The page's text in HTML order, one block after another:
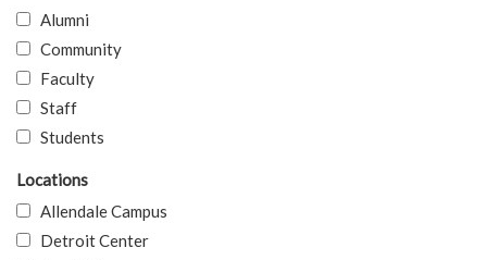
Alumni
Community
Faculty
Staff
Students
Locations
Allendale Campus
Detroit Center